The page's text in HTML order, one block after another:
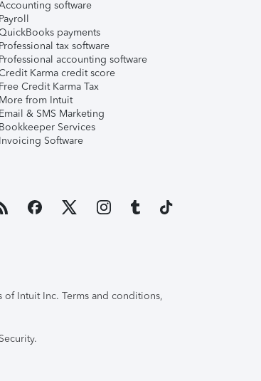
software
Payroll
payments
Professional tax software
Professional accounting software
Karma credit score
Free Credit Karma Tax
More from Intuit
Email & SMS Marketing
Bookkeeper Services
Invoicing Software
of Intuit Inc. Terms and conditions,